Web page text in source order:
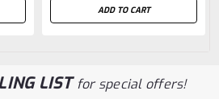
ADD TO CART
LISTfor special offers!